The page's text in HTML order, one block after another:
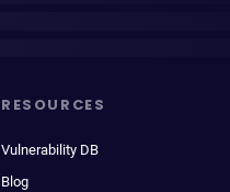
RESOURCES
Vulnerability DB
Blog